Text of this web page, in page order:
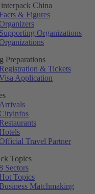
China
Facts & Figures
Supporting Organizations
Preparations
Registration & Tickets
Application
Arrivals
Restaurants
Hotels
Travel Partner
Topics
Sectors
Hot Topics
Business Matchmaking